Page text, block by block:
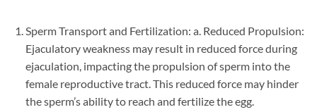
Sperm Transport and Fertilization: a. Reduced Propulsion:
Ejaculatory weakness may result in reduced force during
ejaculation, impacting the propulsion of sperm into the
female reproductive tract. This reduced force may hinder
the sperm’s ability to reach and fertilize the egg.